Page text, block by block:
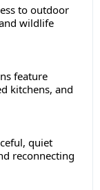
to outdoor
wildlife
feature
kitchens, and
quiet
reconnecting